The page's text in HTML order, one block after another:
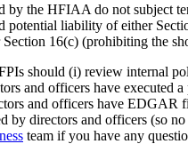
the HFIAA do not subject
potential liability of either
16(c) (prohibiting the
should (i) review internal
and officers have
and officers have EDGAR
by directors and officers (so
team if you have any